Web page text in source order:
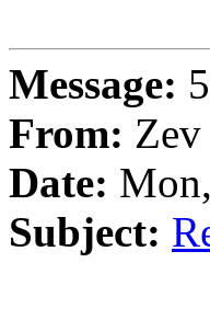
Message: 5
From: Zev
Date:
Subject: